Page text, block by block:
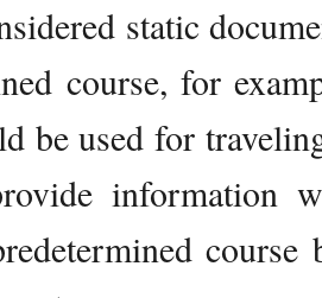
static
course, for
be used for
information